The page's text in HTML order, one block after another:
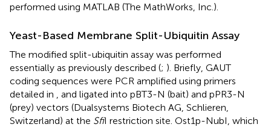
performed using MATLAB (The MathWorks, Inc.).
Yeast-Based Membrane Split-Ubiquitin Assay
The modified split-ubiquitin assay was performed
essentially as previously described (; ). Briefly, GAUT
coding sequences were PCR amplified using primers
detailed in
, and ligated into pBT3-N (bait) and pPR3-N
(prey) vectors (Dualsystems Biotech AG, Schlieren,
Switzerland) at the SfiI restriction site. Ost1p-NubI, which